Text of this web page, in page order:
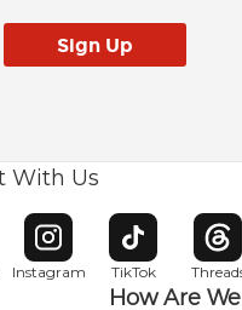
With Us
in new window
Instagram
Opens in new window
TikTok
Opens in new
How Are